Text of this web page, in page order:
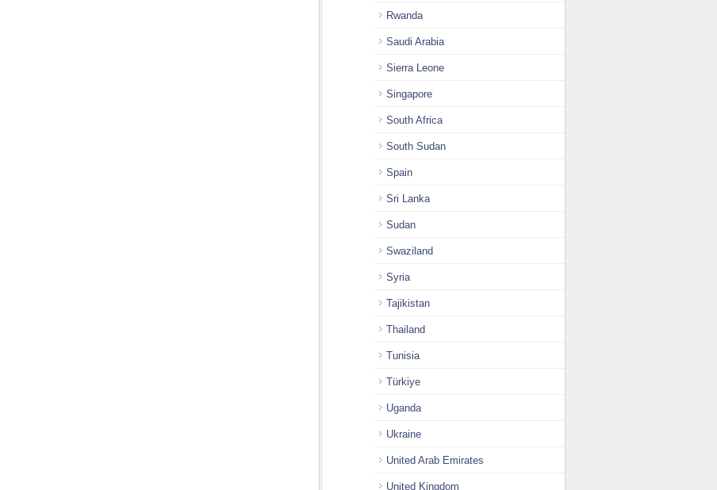
Rwanda
Saudi Arabia
Sierra Leone
Singapore
South Africa
South Sudan
Spain
Sri Lanka
Sudan
Swaziland
Syria
Tajikistan
Thailand
Tunisia
Türkiye
Uganda
Ukraine
United Arab Emirates
United Kingdom